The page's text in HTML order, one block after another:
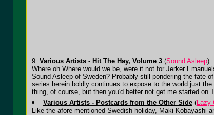
9. Various Artists - Hit The Hay, Volume 3 (Sound Asleep).
Where oh Where would we be, were it not for Jerker
Sound Asleep of Sweden? Probably still pondering the fate
series herein boldly continues to expose to the world just
thing, of course, but then you'd better not get me started on
Various Artists - Postcards from the Other Side (Lazy
Like the afore-mentioned Swedish holiday, Maki Kobayashi